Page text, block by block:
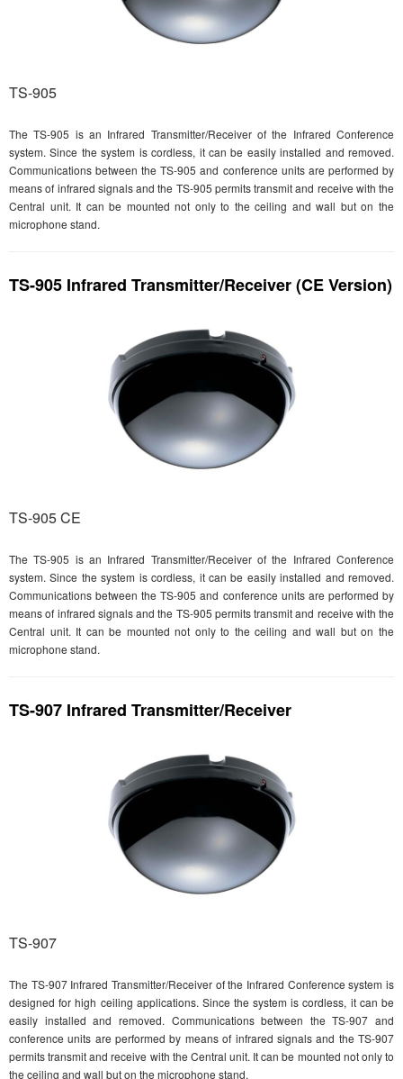
TS-905
The TS-905 is an Infrared Transmitter/Receiver of the Infrared Conference
system. Since the system is cordless, it can be easily installed and removed.
Communications between the TS-905 and conference units are performed by
means of infrared signals and the TS-905 permits transmit and receive with the
Central unit. It can be mounted not only to the ceiling and wall but on the
microphone stand.
TS-905 Infrared Transmitter/Receiver (CE Version)
TS-905 CE
The TS-905 is an Infrared Transmitter/Receiver of the Infrared Conference
system. Since the system is cordless, it can be easily installed and removed.
Communications between the TS-905 and conference units are performed by
means of infrared signals and the TS-905 permits transmit and receive with the
Central unit. It can be mounted not only to the ceiling and wall but on the
microphone stand.
TS-907 Infrared Transmitter/Receiver
TS-907
The TS-907 Infrared Transmitter/Receiver of the Infrared Conference system is
designed for high ceiling applications. Since the system is cordless, it can be
easily installed and removed. Communications between the TS-907 and
conference units are performed by means of infrared signals and the TS-907
permits transmit and receive with the Central unit. It can be mounted not only to
the ceiling and wall but on the microphone stand.